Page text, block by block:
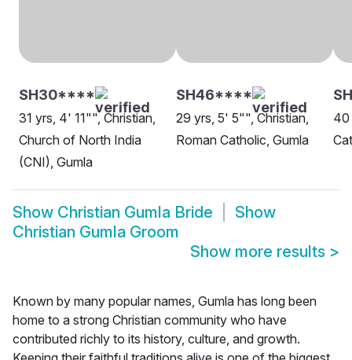
SH30****
31 yrs, 4' 11"", Christian,
Church of North India
(CNI), Gumla
SH46****
29 yrs, 5' 5"", Christian,
Roman Catholic, Gumla
40
Show Christian Gumla Bride
Show
Christian Gumla Groom
Show more results >
Known by many popular names, Gumla has long been
home to a strong Christian community who have
contributed richly to its history, culture, and growth.